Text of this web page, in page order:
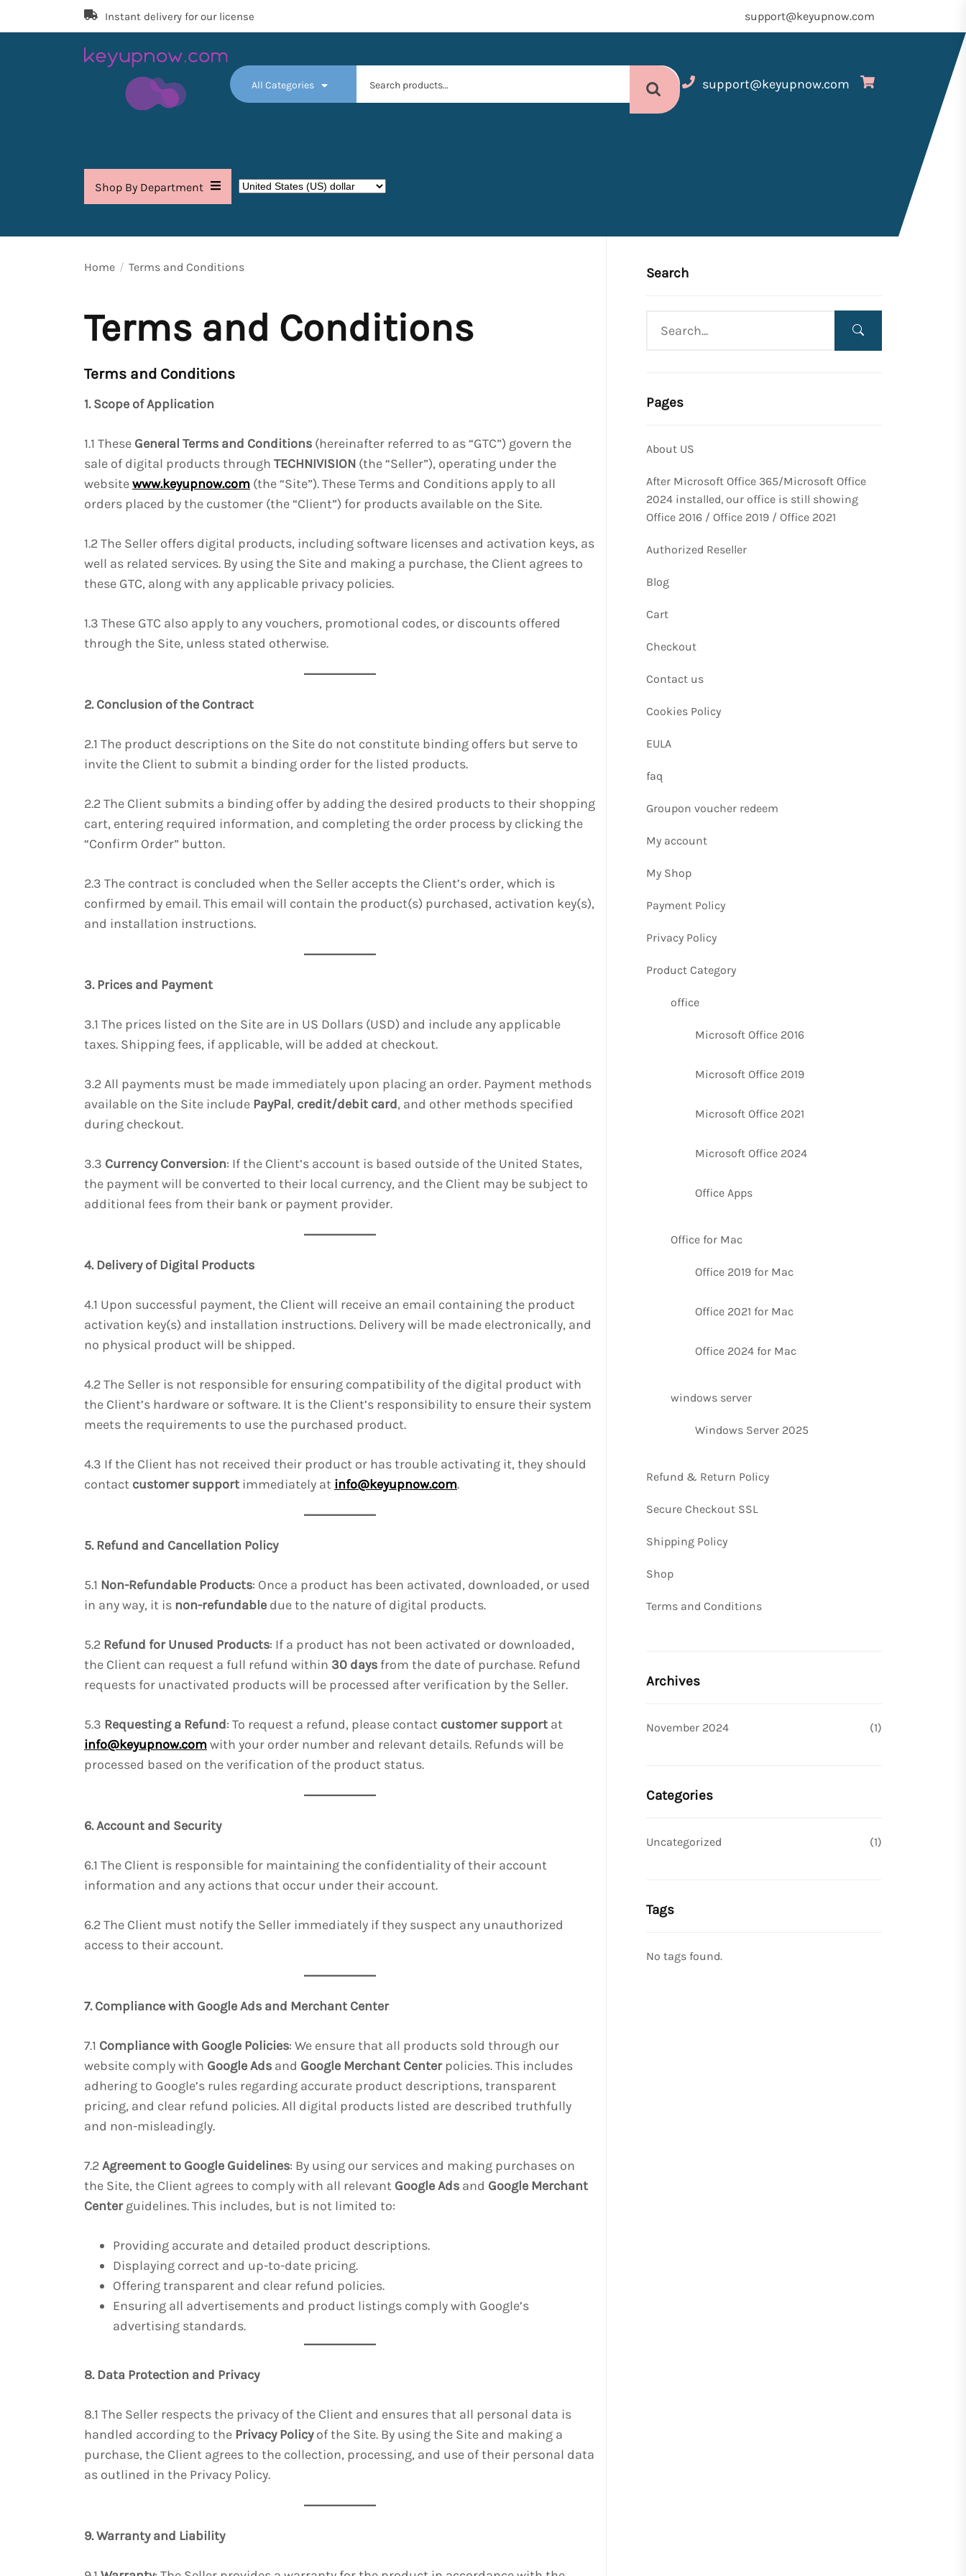
Instant delivery for our license support@keyupnow.com
Now
All Categories
for:
support@keyupnow.com
Shop By Department
Home Terms and Conditions
Terms and Conditions
Terms and Conditions
1. Scope of Application
1.1 These General Terms and Conditions (hereinafter referred to as “GTC”) govern the
sale of digital products through TECHNIVISION (the “Seller”), operating under the
websitewww.keyupnow.com (the “Site”). These Terms and Conditions apply to all
orders placed by the customer (the “Client”) for products available on the Site.
1.2 The Seller offers digital products, including software licenses and activation keys, as
well as related services. By using the Site and making a purchase, the Client agrees to
these GTC, along with any applicable privacy policies.
1.3 These GTC also apply to any vouchers, promotional codes, or discounts offered
through the Site, unless stated otherwise.
2. Conclusion of the Contract
2.1 The product descriptions on the Site do not constitute binding offers but serve to
invite the Client to submit a binding order for the listed products.
2.2 The Client submits a binding offer by adding the desired products to their shopping
cart, entering required information, and completing the order process by clicking the
“Confirm Order” button.
2.3 The contract is concluded when the Seller accepts the Client’s order, which is
confirmed by email. This email will contain the product(s) purchased, activation key(s),
and installation instructions.
3. Prices and Payment
3.1 The prices listed on the Site are in US Dollars (USD) and include any applicable
taxes. Shipping fees, if applicable, will be added at checkout.
3.2 All payments must be made immediately upon placing an order. Payment methods
available on the Site include PayPal, credit/debit card, and other methods specified
during checkout.
3.3 Currency Conversion: If the Client’s account is based outside of the United States,
the payment will be converted to their local currency, and the Client may be subject to
additional fees from their bank or payment provider.
4. Delivery of Digital Products
4.1 Upon successful payment, the Client will receive an email containing the product
activation key(s) and installation instructions. Delivery will be made electronically, and
no physical product will be shipped.
4.2 The Seller is not responsible for ensuring compatibility of the digital product with
the Client’s hardware or software. It is the Client’s responsibility to ensure their system
meets the requirements to use the purchased product.
4.3 If the Client has not received their product or has trouble activating it, they should
contact customer support immediately at info@keyupnow.com.
5. Refund and Cancellation Policy
5.1 Non-Refundable Products: Once a product has been activated, downloaded, or used
in any way, it is non-refundable due to the nature of digital products.
5.2 Refund for Unused Products: If a product has not been activated or downloaded,
the Client can request a full refund within 30 days from the date of purchase. Refund
requests for unactivated products will be processed after verification by the Seller.
5.3 Requesting a Refund: To request a refund, please contact customer support at
info@keyupnow.com with your order number and relevant details. Refunds will be
processed based on the verification of the product status.
6. Account and Security
6.1 The Client is responsible for maintaining the confidentiality of their account
information and any actions that occur under their account.
6.2 The Client must notify the Seller immediately if they suspect any unauthorized
access to their account.
7. Compliance with Google Ads and Merchant Center
7.1 Compliance with Google Policies: We ensure that all products sold through our
website comply with Google Ads and Google Merchant Centerpolicies. This includes
adhering to Google’s rules regarding accurate product descriptions, transparent
pricing, and clear refund policies. All digital products listed are described truthfully
and non-misleadingly.
7.2Agreement to Google Guidelines: By using our services and making purchases on
the Site, the Client agrees to comply with all relevant Google Ads and Google Merchant
Centerguidelines. This includes, but is not limited to:
Providing accurate and detailed product descriptions.
Displaying correct and up-to-date pricing.
Offering transparent and clear refund policies.
Ensuring all advertisements and product listings comply with Google’s
advertising standards.
8. Data Protection and Privacy
8.1 The Seller respects the privacy of the Client and ensures that all personal data is
handled according to the Privacy Policyof the Site. By using the Site and making a
purchase, the Client agrees to the collection, processing, and use of their personal data
as outlined in the Privacy Policy.
9. Warranty and Liability
Search
Pages
About US
After Microsoft Office 365/Microsoft Office
2024 installed, our office is still showing
Office 2016 / Office 2019 / Office 2021
Authorized Reseller
Blog
Cart
Checkout
Contact us
Cookies Policy
EULA
faq
Groupon voucher redeem
My account
My Shop
Payment Policy
Privacy Policy
Product Category
office
Microsoft Office 2016
Microsoft Office 2019
Microsoft Office 2021
Microsoft Office 2024
Office Apps
Office for Mac
Office 2019 for Mac
Office 2021 for Mac
Office 2024 for Mac
windows server
Windows Server 2025
Refund & Return Policy
Secure Checkout SSL
Shipping Policy
Shop
Terms and Conditions
Archives
November 2024 (1)
Categories
Uncategorized (1)
Tags
No tags found.